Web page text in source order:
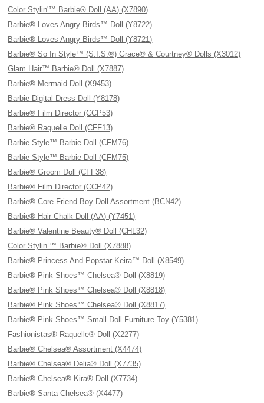
Color Stylin'™ Barbie® Doll (AA) (X7890)
Barbie® Loves Angry Birds™ Doll (Y8722)
Barbie® Loves Angry Birds™ Doll (Y8721)
Barbie® So In Style™ (S.I.S.®) Grace® & Courtney® Dolls (X3012)
Glam Hair™ Barbie® Doll (X7887)
Barbie® Mermaid Doll (X9453)
Barbie Digital Dress Doll (Y8178)
Barbie® Film Director (CCP53)
Barbie® Raquelle Doll (CFF13)
Barbie Style™ Barbie Doll (CFM76)
Barbie Style™ Barbie Doll (CFM75)
Barbie® Groom Doll (CFF38)
Barbie® Film Director (CCP42)
Barbie® Core Friend Boy Doll Assortment (BCN42)
Barbie® Hair Chalk Doll (AA) (Y7451)
Barbie® Valentine Beauty® Doll (CHL32)
Color Stylin’™ Barbie® Doll (X7888)
Barbie® Princess And Popstar Keira™ Doll (X8549)
Barbie® Pink Shoes™ Chelsea® Doll (X8819)
Barbie® Pink Shoes™ Chelsea® Doll (X8818)
Barbie® Pink Shoes™ Chelsea® Doll (X8817)
Barbie® Pink Shoes™ Small Doll Furniture Toy (Y5381)
Fashionistas® Raquelle® Doll (X2277)
Barbie® Chelsea® Assortment (X4474)
Barbie® Chelsea® Delia® Doll (X7735)
Barbie® Chelsea® Kira® Doll (X7734)
Barbie® Santa Chelsea® (X4477)